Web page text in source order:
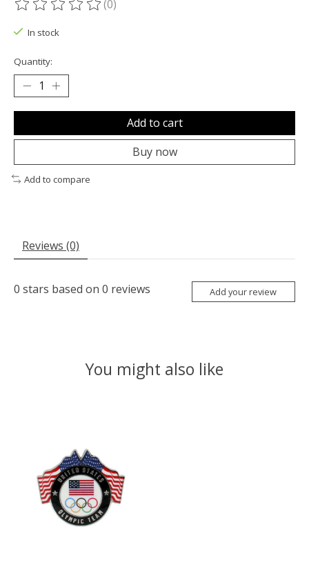
The rating of this product is
(0)
In stock
Quantity:
Add to cart
Buy now
Add to compare
Reviews (0)
0 stars based on 0 reviews Add your review
You might also like